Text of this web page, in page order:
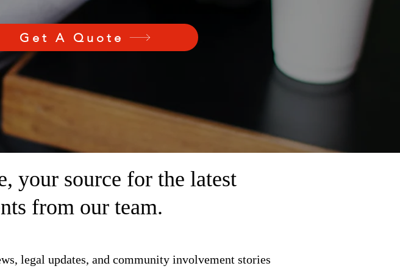
Get A Quote
your source for the latest
from our team.
legal updates, and community involvement stories